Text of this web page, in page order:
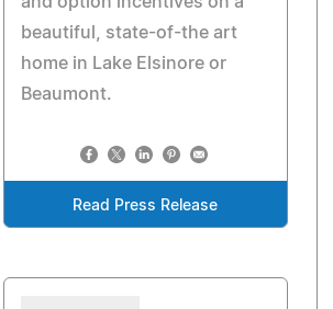
beautiful, state-of-the art
home in Lake Elsinore or
Beaumont.
Read Press Release